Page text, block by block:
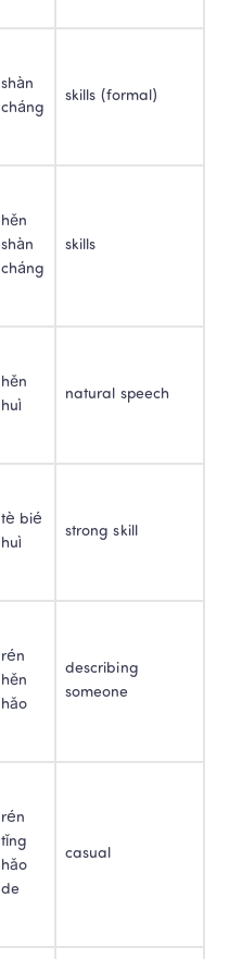
shàn
cháng
skills (formal)
hěn
shàn
cháng
skills
hěn
huì
natural speech
tè bié
huì
strong skill
rén
hěn
hǎo
describing
someone
rén
tǐng
hǎo
de
casual